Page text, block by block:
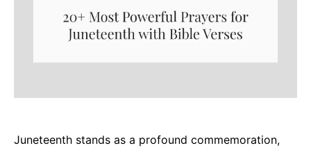
Juneteenth stands as a profound commemoration,